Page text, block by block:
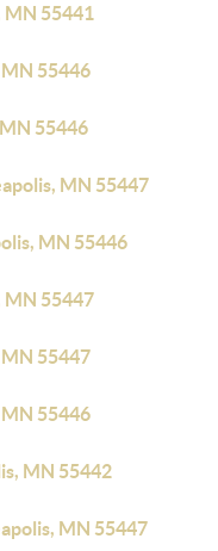
MN 55441
55446
55446
MN 55447
MN 55446
MN 55447
55447
55446
MN 55442
MN 55447